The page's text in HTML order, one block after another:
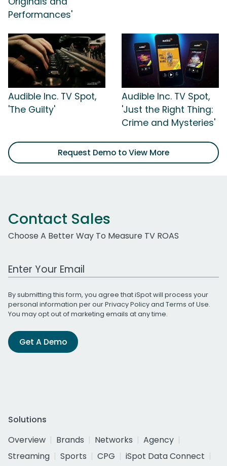
Performances'
Audible Inc. TV Spot,
'The Guilty'
Audible Inc. TV Spot,
'Just the Right Thing:
Crime and Mysteries'
Request Demo to View More
Contact Sales
Choose A Better Way To Measure TV ROAS
Work Email Address
By submitting this form, you agree that iSpot will process your
personal information per ourPrivacy Policyand Terms of Use.
You may opt out of marketing emails at any time.
Get A Demo
Solutions
Overview
Brands Networks
Agency
Streaming
Sports CPG
iSpot Data Connect